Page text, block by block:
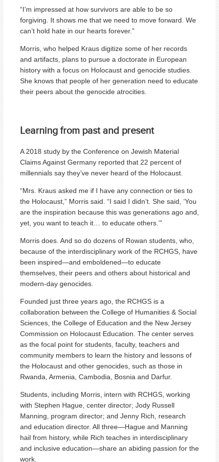
“I’m impressed at how survivors are able to be so
forgiving. It shows me that we need to move forward. We
can’t hold hate in our hearts forever.”
Morris, who helped Kraus digitize some of her records
and artifacts, plans to pursue a doctorate in European
history with a focus on Holocaust and genocide studies.
She knows that people of her generation need to educate
their peers about the genocide atrocities.
Learning from past and present
A 2018 study by the Conference on Jewish Material
Claims Against Germany reported that 22 percent of
millennials say they’ve never heard of the Holocaust.
“Mrs. Kraus asked me if I have any connection or ties to
the Holocaust,” Morris said. “I said I didn’t. She said, ‘You
are the inspiration because this was generations ago and,
yet, you want to teach it… to educate others.’”
Morris does. And so do dozens of Rowan students, who,
because of the interdisciplinary work of the RCHGS, have
been inspired—and emboldened—to educate
themselves, their peers and others about historical and
modern-day genocides.
Founded just three years ago, the RCHGS is a
collaboration between the College of Humanities & Social
Sciences, the College of Education and the New Jersey
Commission on Holocaust Education. The center serves
as the focal point for students, faculty, teachers and
community members to learn the history and lessons of
the Holocaust and other genocides, such as those in
Rwanda, Armenia, Cambodia, Bosnia and Darfur.
Students, including Morris, intern with RCHGS, working
with Stephen Hague, center director; Jody Russell
Manning, program director; and Jenny Rich, research
and education director. All three—Hague and Manning
hail from history, while Rich teaches in interdisciplinary
and inclusive education—share an abiding passion for the
work.